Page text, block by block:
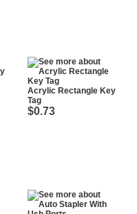
Acrylic Rectangle Key
Tag
$0.73